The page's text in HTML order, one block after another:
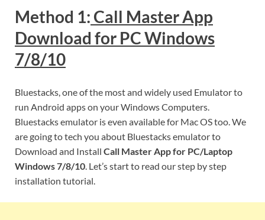
Method 1: Call Master App
Download for PC Windows
7/8/10
Bluestacks, one of the most and widely used Emulator to
run Android apps on your Windows Computers.
Bluestacks emulator is even available for Mac OS too. We
are going to tech you about Bluestacks emulator to
Download and Install Call Master App for PC/Laptop
Windows 7/8/10. Let’s start to read our step by step
installation tutorial.